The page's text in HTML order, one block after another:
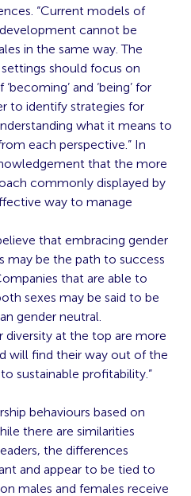
“Current models of
cannot be
in the same way. The
should focus on
and ‘being’ for
to identify strategies for
what it means to
each perspective.” In
that the more
commonly displayed by
way to manage
that embracing gender
may be the path to success
that are able to
sexes may be said to be
gender neutral.
diversity at the top are more
will find their way out of the
sustainable profitability.”
behaviours based on
there are similarities
the differences
and appear to be tied to
males and females receive